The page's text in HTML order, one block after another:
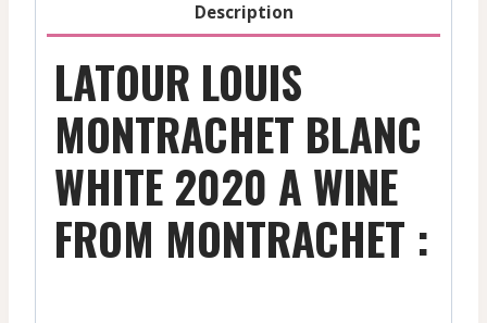
Description
LATOUR LOUIS
MONTRACHET BLANC
WHITE 2020 A WINE
FROM MONTRACHET :